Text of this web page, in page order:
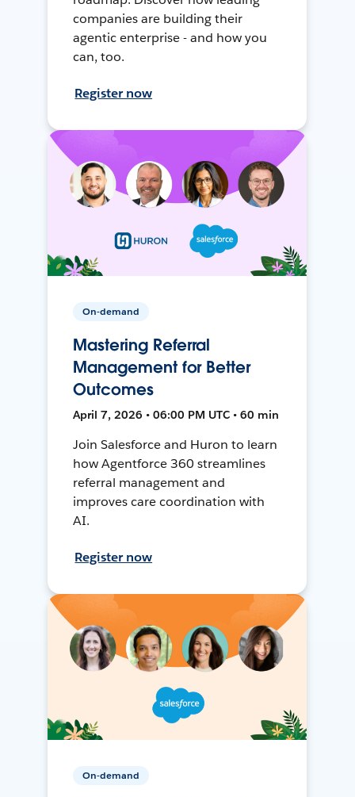
companies are building their
agentic enterprise - and how you
can, too.
Register now
On-demand
Mastering Referral
Management for Better
Outcomes
April 7, 2026 • 06:00 PM UTC • 60 min
Join Salesforce and Huron to learn
how Agentforce 360 streamlines
referral management and
improves care coordination with
AI.
Register now
On-demand